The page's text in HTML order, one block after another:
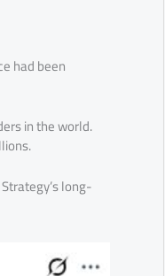
had been
in the world.
long-